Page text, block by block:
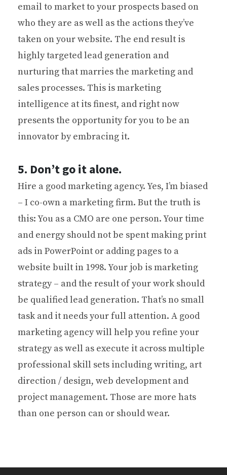
email to market to your prospects based on
who they are as well as the actions they’ve
taken on your website. The end result is
highly targeted lead generation and
nurturing that marries the marketing and
sales processes. This is marketing
intelligence at its finest, and right now
presents the opportunity for you to be an
innovator by embracing it.
5. Don’t go it alone.
Hire a good marketing agency. Yes, I’m biased
– I co-own a marketing firm. But the truth is
this: You as a CMO are one person. Your time
and energy should not be spent making print
ads in PowerPoint or adding pages to a
website built in 1998. Your job is marketing
strategy – and the result of your work should
be qualified lead generation. That’s no small
task and it needs your full attention. A good
marketing agency will help you refine your
strategy as well as execute it across multiple
professional skill sets including writing, art
direction / design, web development and
project management. Those are more hats
than one person can or should wear.